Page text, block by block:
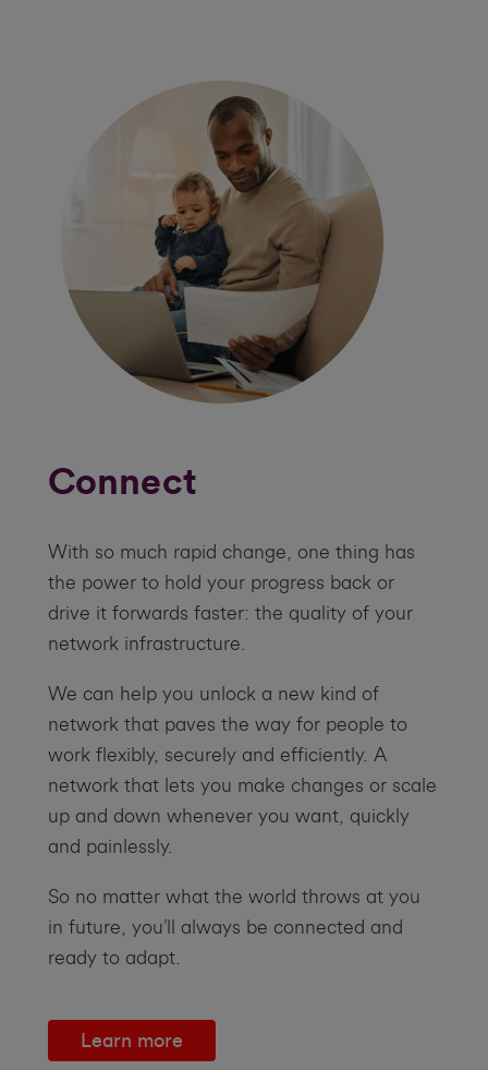
Connect
With so much rapid change, one thing has
the power to hold your progress back or
drive it forwards faster: the quality of your
network infrastructure.
We can help you unlock a new kind of
network that paves the way for people to
work flexibly, securely and efficiently. A
network that lets you make changes or scale
up and down whenever you want, quickly
and painlessly.
So no matter what the world throws at you
in future, you’ll always be connected and
ready to adapt.
Learn more